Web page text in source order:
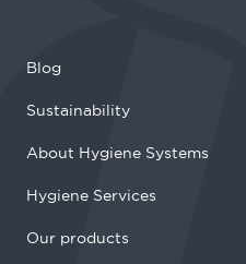
Blog
Sustainability
About Hygiene Systems
Hygiene Services
Our products